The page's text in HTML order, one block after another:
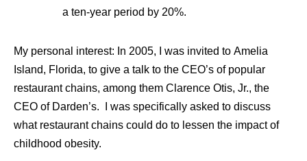
a ten-year period by 20%.
My personal interest: In 2005, I was invited to Amelia
Island, Florida, to give a talk to the CEO’s of popular
restaurant chains, among them Clarence Otis, Jr., the
CEO of Darden’s. I was specifically asked to discuss
what restaurant chains could do to lessen the impact of
childhood obesity.